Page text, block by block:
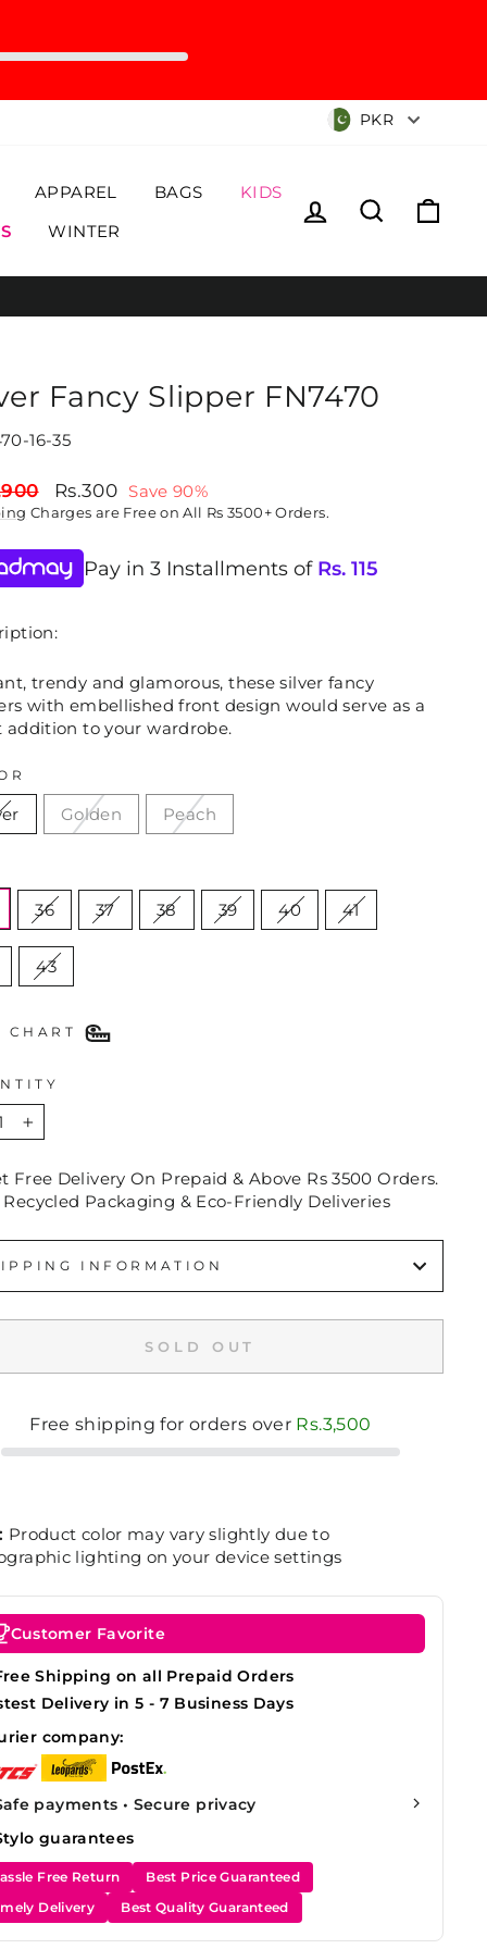
Currency
PKR
APPAREL BAGS
KIDS
WINTER
Log in Search
Fancy Slipper FN7470
16-35
Sale
price
Rs.300 Save 90%
Charges are Free on All Rs 3500+ Orders.
Pay in 3 Installments ofRs. 115
trendy and glamorous, these silver fancy
with embellished front design would serve as a
addition to your wardrobe.
Golden Peach
36 37 38 39 40 41
43
CHART
+
Free Delivery On Prepaid & Above Rs 3500 Orders.
Recycled Packaging & Eco-Friendly Deliveries
INFORMATION
SOLD OUT
Free shipping for orders over Rs.3,500
Product color may vary slightly due to
lighting on your device settings
Customer Favorite
Shipping on all Prepaid Orders
Delivery in 5 - 7 Business Days
company:
payments • Secure privacy
guarantees
Free Return
Best Price Guaranteed
Delivery
Best Quality Guaranteed